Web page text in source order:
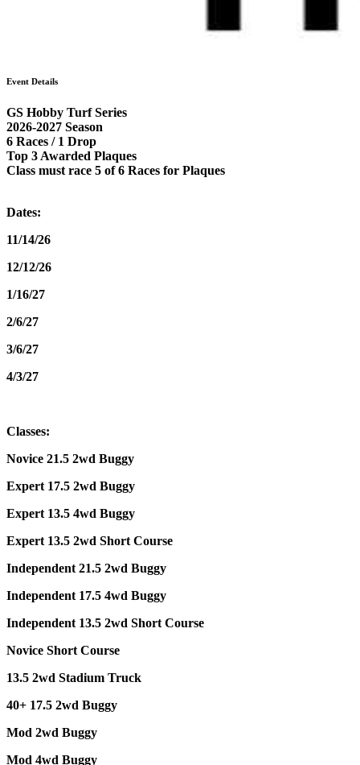
Event Details
GS Hobby Turf Series
2026-2027 Season
6 Races / 1 Drop
Top 3 Awarded Plaques
Class must race 5 of 6 Races for Plaques
Dates:
11/14/26
12/12/26
1/16/27
2/6/27
3/6/27
4/3/27
Classes:
Novice 21.5 2wd Buggy
Expert 17.5 2wd Buggy
Expert 13.5 4wd Buggy
Expert 13.5 2wd Short Course
Independent 21.5 2wd Buggy
Independent 17.5 4wd Buggy
Independent 13.5 2wd Short Course
Novice Short Course
13.5 2wd Stadium Truck
40+ 17.5 2wd Buggy
Mod 2wd Buggy
Mod 4wd Buggy